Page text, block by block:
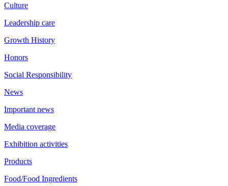
Culture
Leadership care
Growth History
Honors
Social Responsibility
News
Important news
Media coverage
Exhibition activities
Products
Food/Food Ingredients